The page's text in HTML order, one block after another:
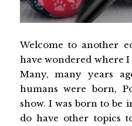
Welcome to another
have wondered where
Many, many years
humans were born,
show. I was born to be
do have other topics